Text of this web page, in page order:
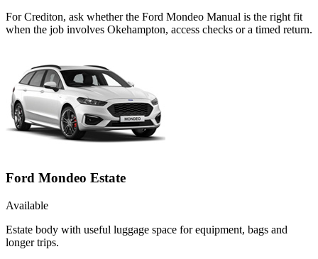
For Crediton, ask whether the Ford Mondeo Manual is the right fit
when the job involves Okehampton, access checks or a timed return.
Ford Mondeo Estate
Available
Estate body with useful luggage space for equipment, bags and
longer trips.